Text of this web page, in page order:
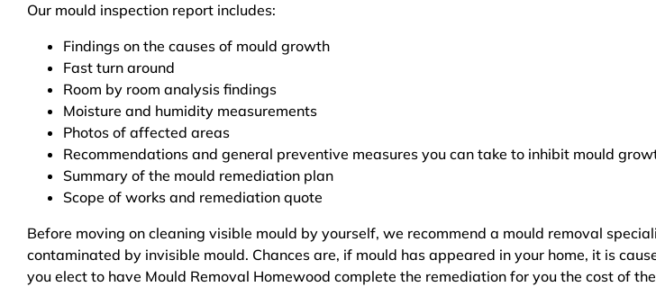
Our mould inspection report includes:
Findings on the causes of mould growth
Fast turn around
Room by room analysis findings
Moisture and humidity measurements
Photos of affected areas
Recommendations and general preventive measures you can take to inhibit mould
Summary of the mould remediation plan
Scope of works and remediation quote
Before moving on cleaning visible mould by yourself, we recommend a mould removal
contaminated by invisible mould. Chances are, if mould has appeared in your home, it is
you elect to have Mould Removal Homewood complete the remediation for you the cost of